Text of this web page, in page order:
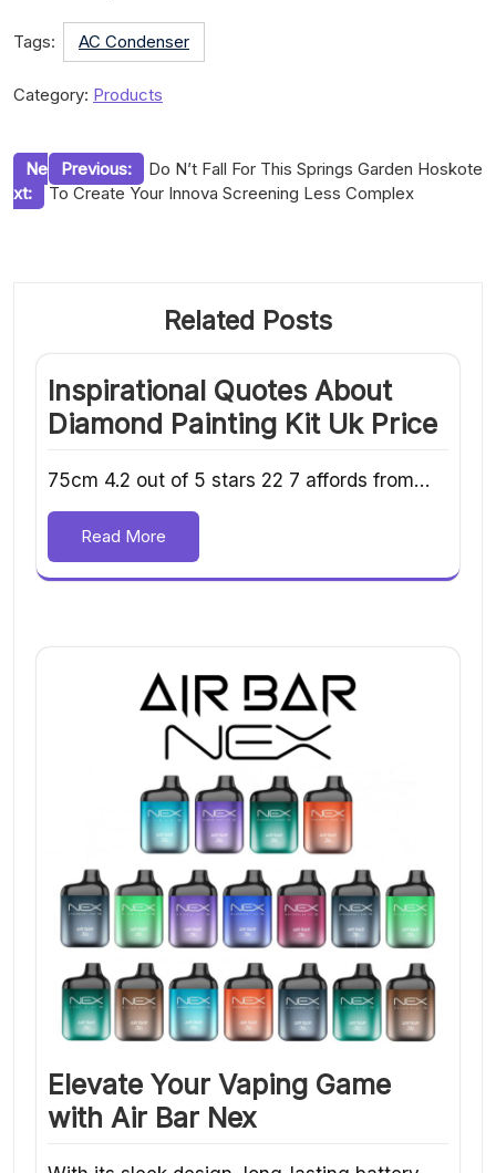
Tags: AC Condenser
Category: Products
Post
navigation
Previous: Do N’t Fall For This Springs Garden Hoskote
Ne
xt:
To Create Your Innova Screening Less Complex
Related Posts
Inspirational Quotes About
Diamond Painting Kit Uk Price
75cm 4.2 out of 5 stars 22 7 affords from…
Read More
Elevate Your Vaping Game
with Air Bar Nex